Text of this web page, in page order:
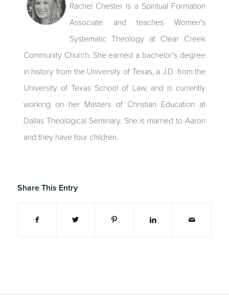
Rachel Chester is a Spiritual Formation
Associate and teaches Women's
Systematic Theology at Clear Creek
Community Church. She earned a bachelor's degree
in history from the University of Texas, a J.D. from the
University of Texas School of Law, and is currently
working on her Masters of Christian Education at
Dallas Theological Seminary. She is married to Aaron
and they have four children.
Share This Entry